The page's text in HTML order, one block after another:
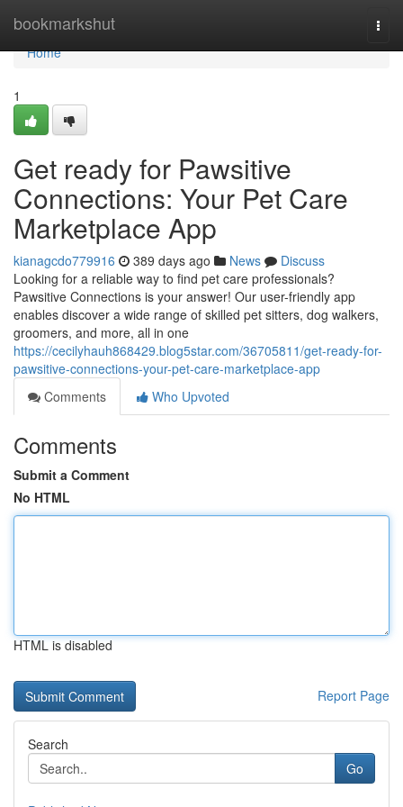
bookmarkshut
Home
Home
1
Get ready for Pawsitive
Connections: Your Pet Care
Marketplace App
kianagcdo779916 389 days ago News
Discuss
Looking for a reliable way to find pet care professionals?
Pawsitive Connections is your answer! Our user-friendly app
enables discover a wide range of skilled pet sitters, dog walkers,
groomers, and more, all in one
https://cecilyhauh868429.blog5star.com/36705811/get-ready-for-
pawsitive-connections-your-pet-care-marketplace-app
Comments
Who Upvoted
Comments
Submit a Comment
No HTML
HTML is disabled
Report Page
Search
Go